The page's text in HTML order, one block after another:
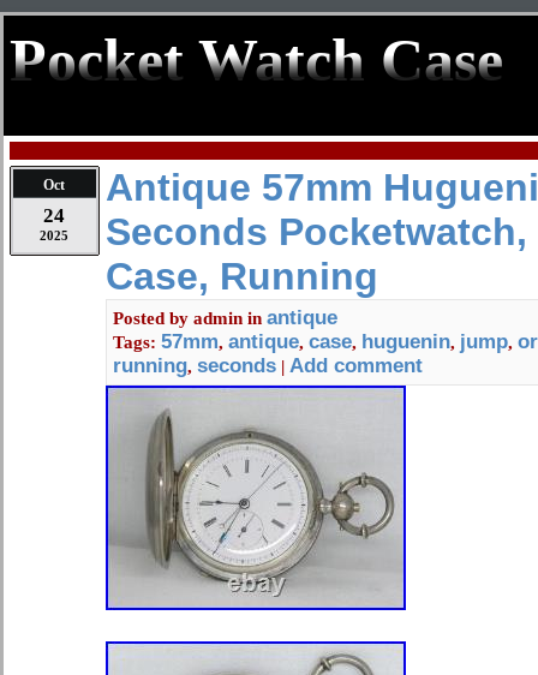
Pocket Watch Case
Oct
24
2025
Antique 57mm
Seconds
Case, Running
Posted by admin in antique
Tags: 57mm, antique, case, huguenin, jump,
running, seconds | Add comment